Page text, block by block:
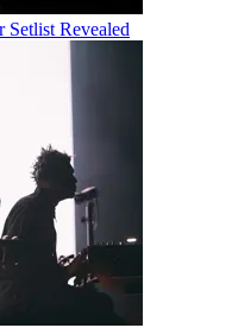
Setlist Revealed